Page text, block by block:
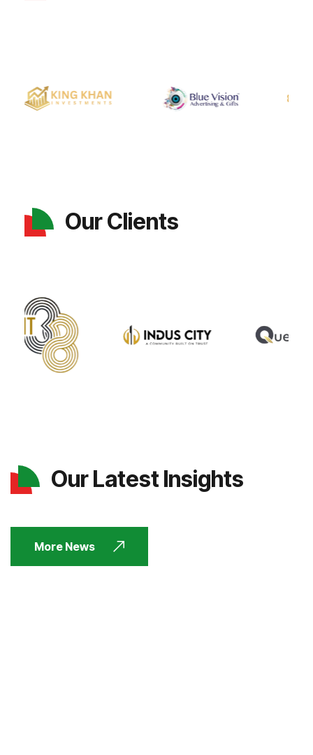
Our Clients
Our Latest Insights
More News